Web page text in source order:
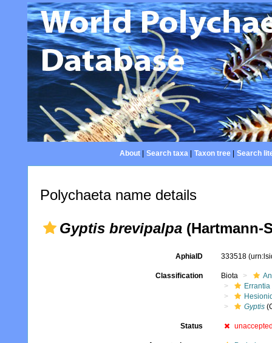
About| Search taxa| Taxon tree| Search
Polychaeta name details
Gyptis brevipalpa (Hartmann-
AphiaID 333518
Classification Biota
Errantia
Gyptis
Status